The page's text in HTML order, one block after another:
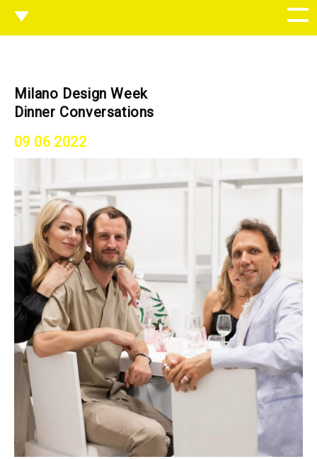
Milano Design Week
Dinner Conversations
09 06 2022